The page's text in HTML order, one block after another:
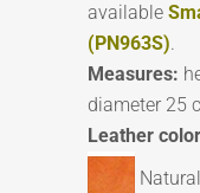
available
(PN963S).
Measures:
diameter 25
Leather
Natural